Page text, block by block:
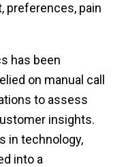
preferences, pain
has been
on manual call
to assess
insights.
in technology,
into a